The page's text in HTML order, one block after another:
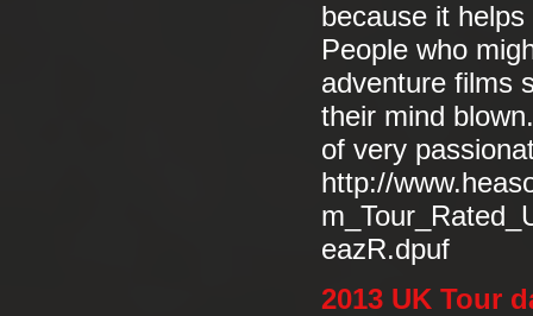
because it
People who
adventure films
their mind
of very
http://
eazR.dpuf
2013 UK Tour